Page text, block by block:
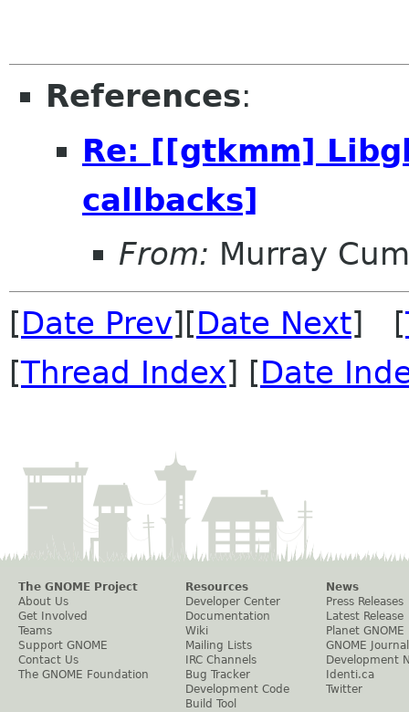
References:
Re: [[gtkmm]
callbacks]
From: Murray
[Date Prev][Date Next] [
[Thread Index] [Date
The GNOME Project
About Us
Get Involved
Teams
Support GNOME
Contact Us
The GNOME Foundation
Resources
Developer Center
Documentation
Wiki
Mailing Lists
IRC Channels
Bug Tracker
Development Code
Build Tool
News
Press Releases
Latest Release
Planet GNOME
GNOME Journal
Development
Identi.ca
Twitter